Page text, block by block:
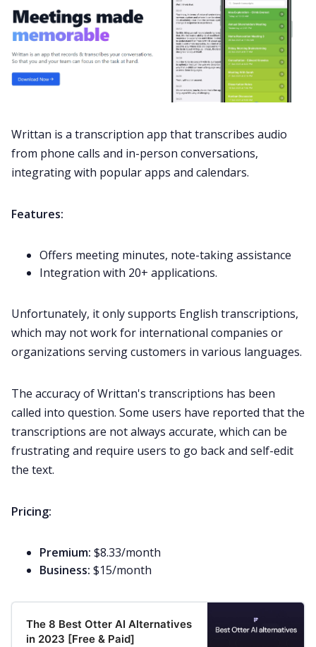
Writtan is a transcription app that transcribes audio
from phone calls and in-person conversations,
integrating with popular apps and calendars.
Features:
Offers meeting minutes, note-taking assistance
Integration with 20+ applications.
Unfortunately, it only supports English transcriptions,
which may not work for international companies or
organizations serving customers in various languages.
The accuracy of Writtan's transcriptions has been
called into question. Some users have reported that the
transcriptions are not always accurate, which can be
frustrating and require users to go back and self-edit
the text.
Pricing:
Premium: $8.33/month
Business: $15/month
The 8 Best Otter AI Alternatives
in 2023 [Free & Paid]